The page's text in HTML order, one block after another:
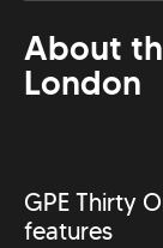
About
London
GPE Thirty
features